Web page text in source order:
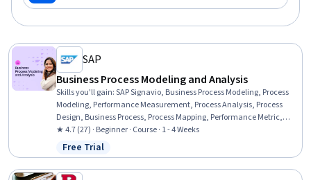
SAP
Business Process Modeling and Analysis
Skills you'll gain:SAP Signavio, Business Process Modeling, Process
Modeling, Performance Measurement, Process Analysis, Process
Design, Business Process, Process Mapping, Performance Metric,
Process Improvement, Gap Analysis, Process Improvement and
Optimization, Performance Analysis, Process Flow Diagrams, SAP
Analytics Cloud, Business Workflow Analysis, Process Optimization,
Dashboard, Data Visualization, Root Cause Analysis
★ 4.7 (27) · Beginner · Course · 1 - 4 Weeks
Status: Free Trial
Free Trial